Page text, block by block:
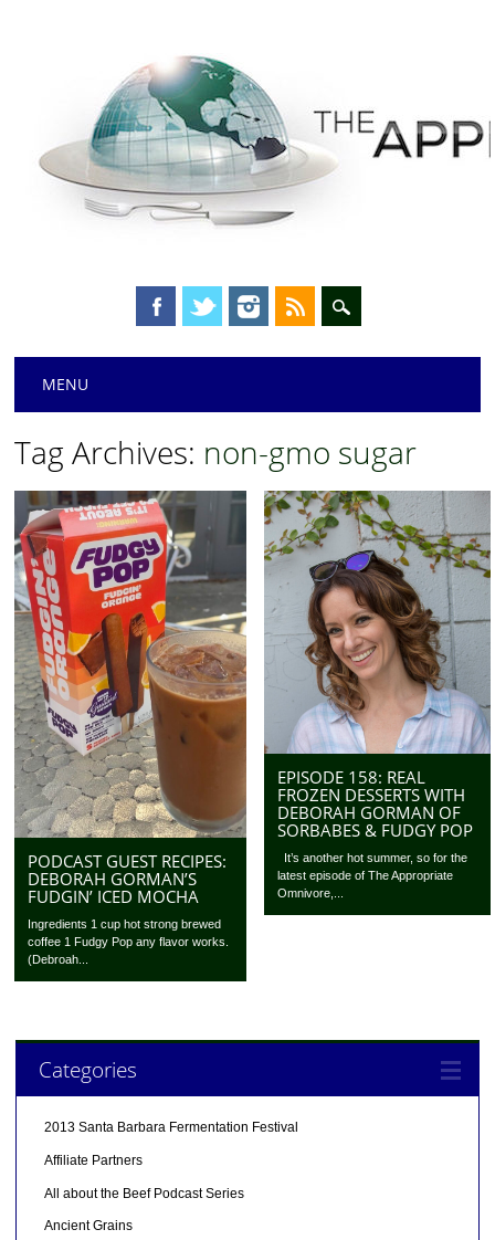
Main menu
MENU
Tag Archives: non-gmo sugar
PODCAST GUEST RECIPES:
DEBORAH GORMAN’S
FUDGIN’ ICED MOCHA
Ingredients 1 cup hot strong brewed
coffee 1 Fudgy Pop any flavor works.
(Debroah...
EPISODE 158: REAL
FROZEN DESSERTS WITH
DEBORAH GORMAN OF
SORBABES & FUDGY POP
It’s another hot summer, so for the
latest episode of The Appropriate
Omnivore,...
Categories
2013 Santa Barbara Fermentation Festival
Affiliate Partners
All about the Beef Podcast Series
Ancient Grains